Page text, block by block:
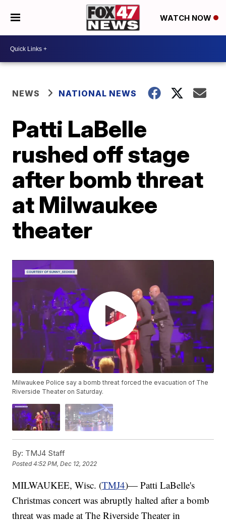
WATCH NOW
NEWS NATIONAL NEWS
Patti LaBelle
rushed off stage
after bomb threat
at Milwaukee
theater
Milwaukee Police say a bomb threat forced the evacuation of The
Riverside Theater on Saturday.
By: TMJ4 Staff
Posted4:52 PM, Dec 12, 2022
MILWAUKEE, Wisc. (TMJ4)— Patti LaBelle's
Christmas concert was abruptly halted after a bomb
threat was made at The Riverside Theater in